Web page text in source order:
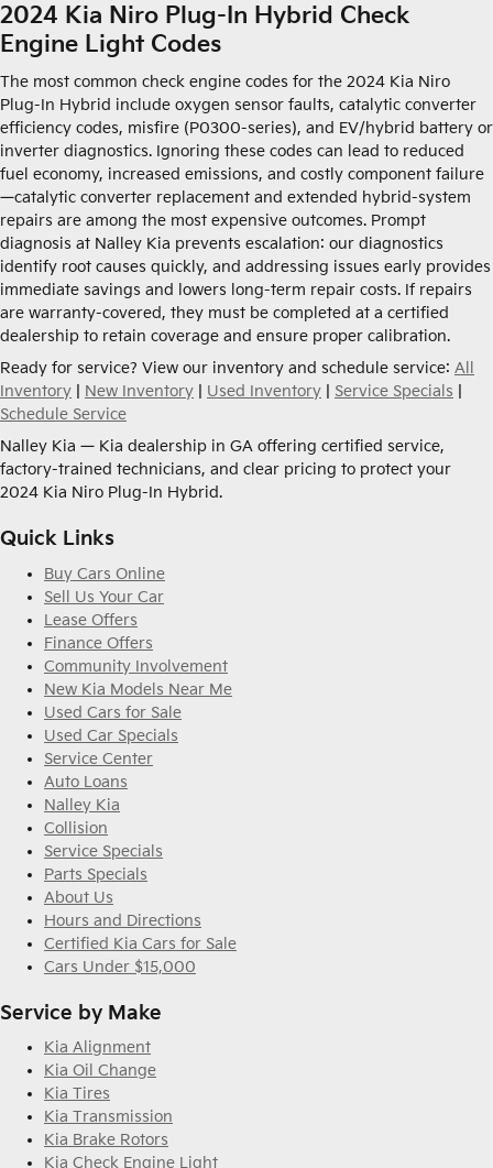
2024 Kia Niro Plug-In Hybrid Check
Engine Light Codes
The most common check engine codes for the 2024 Kia Niro
Plug-In Hybrid include oxygen sensor faults, catalytic converter
efficiency codes, misfire (P0300-series), and EV/hybrid battery or
inverter diagnostics. Ignoring these codes can lead to reduced
fuel economy, increased emissions, and costly component failure
—catalytic converter replacement and extended hybrid-system
repairs are among the most expensive outcomes. Prompt
diagnosis at Nalley Kia prevents escalation: our diagnostics
identify root causes quickly, and addressing issues early provides
immediate savings and lowers long-term repair costs. If repairs
are warranty-covered, they must be completed at a certified
dealership to retain coverage and ensure proper calibration.
Ready for service? View our inventory and schedule service: All
Inventory
New Inventory Used Inventory Service Specials
Schedule Service
Nalley Kia — Kia dealership in GA offering certified service,
factory-trained technicians, and clear pricing to protect your
2024 Kia Niro Plug-In Hybrid.
Quick Links
Buy Cars Online
Sell Us Your Car
Lease Offers
Finance Offers
Community Involvement
New Kia Models Near Me
Used Cars for Sale
Used Car Specials
Service Center
Auto Loans
Nalley Kia
Collision
Service Specials
Parts Specials
About Us
Hours and Directions
Certified Kia Cars for Sale
Cars Under $15,000
Service by Make
Kia Alignment
Kia Oil Change
Kia Tires
Kia Transmission
Kia Brake Rotors
Kia Check Engine Light